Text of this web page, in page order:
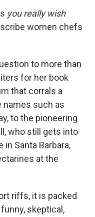
you really wish
women chefs
to more than
for her book
that corrals a
names such as
to the pioneering
who still gets into
Santa Barbara,
at the
riffs, it is packed
skeptical,